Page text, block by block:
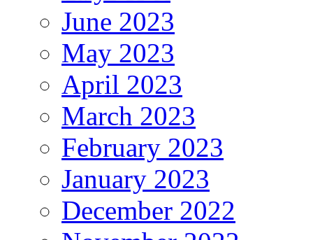
June 2023
May 2023
April 2023
March 2023
February 2023
January 2023
December 2022